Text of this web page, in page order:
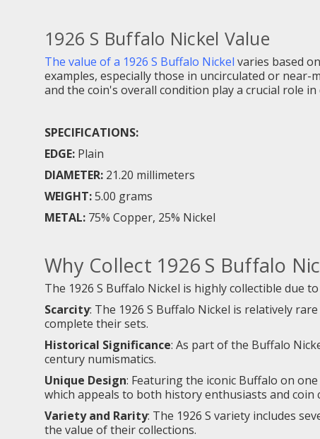
1926 S Buffalo Nickel Value
The value of a 1926 S Buffalo Nickel varies based
examples, especially those in uncirculated or near-
and the coin's overall condition play a crucial role
SPECIFICATIONS:
EDGE: Plain
DIAMETER: 21.20 millimeters
WEIGHT:5.00 grams
METAL: 75% Copper, 25% Nickel
Why Collect 1926 S Buffalo
The 1926 S Buffalo Nickel is highly collectible due
Scarcity: The 1926 S Buffalo Nickel is relatively
complete their sets.
Historical Significance: As part of the Buffalo
century numismatics.
Unique Design: Featuring the iconic Buffalo on
which appeals to both history enthusiasts and coin
Variety and Rarity: The 1926 S variety includes
the value of their collections.